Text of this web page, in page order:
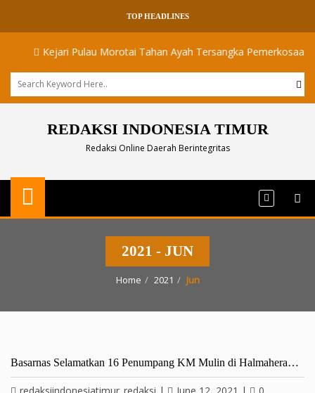
TOP HEADLINES
Kejari Pulau Morotai Tahan Ayah Tersangka Pemerkosaan Dua
REDAKSI INDONESIA TIMUR
Redaksi Online Daerah Berintegritas
2021 - JUN
Home 2021 Jun
Basarnas Selamatkan 16 Penumpang KM Mulin di Halmahera…